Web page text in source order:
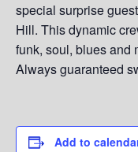
special surprise
Hill. This dynamic
funk, soul, blues and
Always guaranteed
Add to